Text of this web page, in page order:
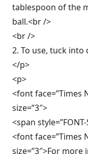
tablespoon of the
ball.<br />
<br />
2. To use, tuck
</p>
<p>
<font face=”Times
size=”3″>
<span
<font face=”Times
size=”3″>For